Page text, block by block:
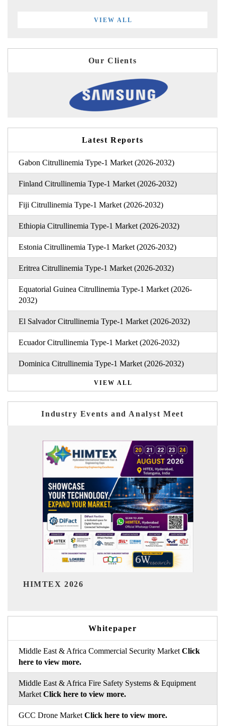
VIEW ALL
Our Clients
Latest Reports
Gabon Citrullinemia Type-1 Market (2026-2032)
Finland Citrullinemia Type-1 Market (2026-2032)
Fiji Citrullinemia Type-1 Market (2026-2032)
Ethiopia Citrullinemia Type-1 Market (2026-2032)
Estonia Citrullinemia Type-1 Market (2026-2032)
Eritrea Citrullinemia Type-1 Market (2026-2032)
Equatorial Guinea Citrullinemia Type-1 Market (2026-
2032)
El Salvador Citrullinemia Type-1 Market (2026-2032)
Ecuador Citrullinemia Type-1 Market (2026-2032)
Dominica Citrullinemia Type-1 Market (2026-2032)
VIEW ALL
Industry Events and Analyst Meet
India Refining Summit 2026
Whitepaper
Middle East & Africa Commercial Security Market Click
here to view more.
Middle East & Africa Fire Safety Systems & Equipment
Market Click here to view more.
GCC Drone Market Click here to view more.